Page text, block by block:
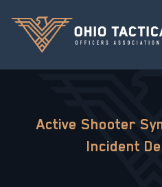
Active Shooter
Incident